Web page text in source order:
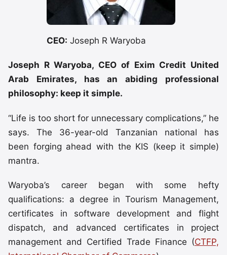
CEO: Joseph R Waryoba
Joseph R Waryoba, CEO of Exim Credit United
Arab Emirates, has an abiding professional
philosophy: keep it simple.
“Life is too short for unnecessary complications,” he
says. The 36-year-old Tanzanian national has
been forging ahead with the KIS (keep it simple)
mantra.
Waryoba’s career began with some hefty
qualifications: a degree in Tourism Management,
certificates in software development and flight
dispatch, and advanced certificates in project
management and Certified Trade Finance (CTFP,